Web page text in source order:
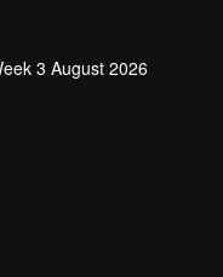
3 August 2026